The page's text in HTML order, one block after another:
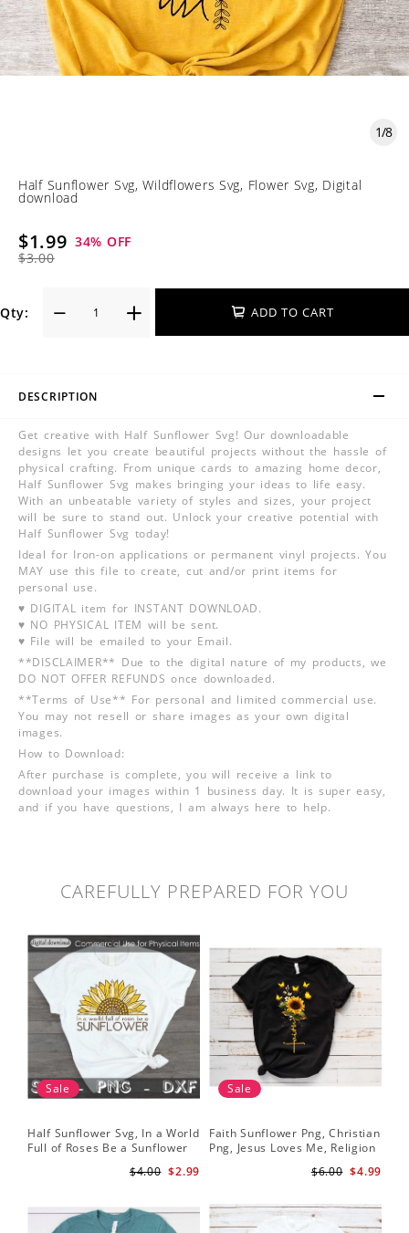
1/8
Half Sunflower Svg, Wildflowers Svg, Flower Svg, Digital
download
$1.99
$3.00
34% OFF
Qty: ADD TO CART
DESCRIPTION
Get creative with Half Sunflower Svg! Our downloadable
designs let you create beautiful projects without the hassle of
physical crafting. From unique cards to amazing home decor,
Half Sunflower Svg makes bringing your ideas to life easy.
With an unbeatable variety of styles and sizes, your project
will be sure to stand out. Unlock your creative potential with
Half Sunflower Svg today!
Ideal for Iron-on applications or permanent vinyl projects. You
MAY use this file to create, cut and/or print items for
personal use.
♥ DIGITAL item for INSTANT DOWNLOAD.
♥ NO PHYSICAL ITEM will be sent.
♥ File will be emailed to your Email.
**DISCLAIMER** Due to the digital nature of my products, we
DO NOT OFFER REFUNDS once downloaded.
**Terms of Use** For personal and limited commercial use.
You may not resell or share images as your own digital
images.
How to Download:
After purchase is complete, you will receive a link to
download your images within 1 business day. It is super easy,
and if you have questions, I am always here to help.
CAREFULLY PREPARED FOR YOU
Sale
Half Sunflower Svg, In a World
Full of Roses Be a Sunflower
$2.99
$4.00
Sale
Faith Sunflower Png, Christian
Png, Jesus Loves Me, Religion
$4.99
$6.00